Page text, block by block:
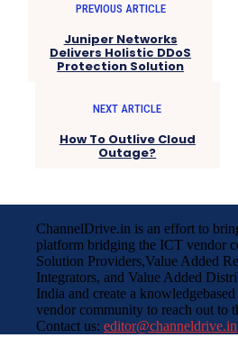
PREVIOUS ARTICLE
Juniper Networks
Delivers Holistic DDoS
Protection Solution
NEXT ARTICLE
How To Outlive Cloud
Outage?
ChannelDrive.in is an effort to
platform bridging the ICT vendor
Solution Providers,Value Added
Integrators, and Value Added
India and create a
vendor community to reach out to
Contact us: editor@channeldrive.in